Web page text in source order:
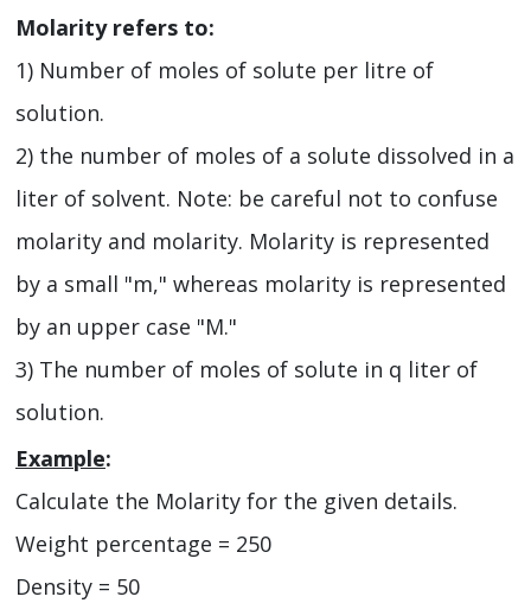
Molarity refers to:
1) Number of moles of solute per litre of
solution.
2) the number of moles of a solute dissolved in a
liter of solvent. Note: be careful not to confuse
molarity and molarity. Molarity is represented
by a small "m," whereas molarity is represented
by an upper case "M."
3) The number of moles of solute in q liter of
solution.
Example:
Calculate the Molarity for the given details.
Weight percentage = 250
Density = 50